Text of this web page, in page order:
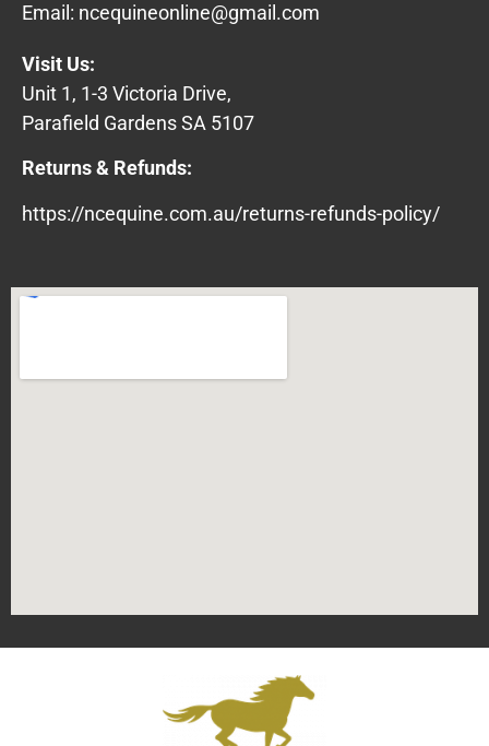
Email: ncequineonline@gmail.com
Visit Us:
Unit 1, 1-3 Victoria Drive,
Parafield Gardens SA 5107
Returns & Refunds:
https://ncequine.com.au/returns-refunds-policy/